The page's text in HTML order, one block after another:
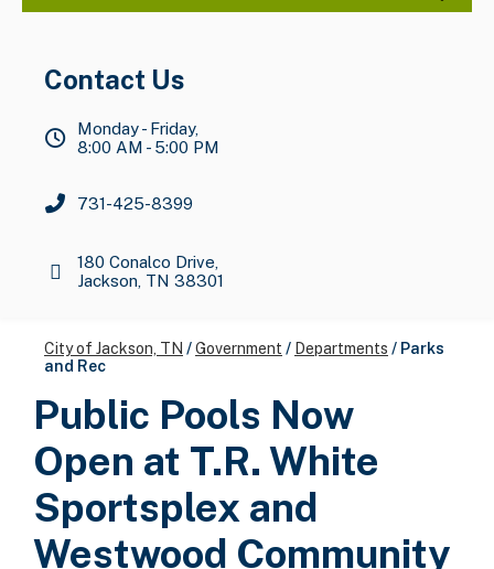
Contact Us
Monday - Friday,
8:00 AM - 5:00 PM
731-425-8399
180 Conalco Drive,
Jackson, TN 38301
City of Jackson, TN /Government / Departments / Parks
and Rec
Public Pools Now
Open at T.R. White
Sportsplex and
Westwood Community